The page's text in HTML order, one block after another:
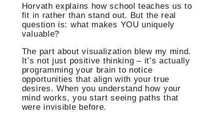
Horvath explains how school teaches us to
fit in rather than stand out. But the real
question is: what makes YOU uniquely
valuable?
The part about visualization blew my mind.
It’s not just positive thinking – it’s actually
programming your brain to notice
opportunities that align with your true
desires. When you understand how your
mind works, you start seeing paths that
were invisible before.